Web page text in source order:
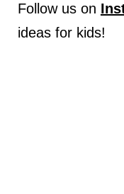
Follow us on
ideas for kids!